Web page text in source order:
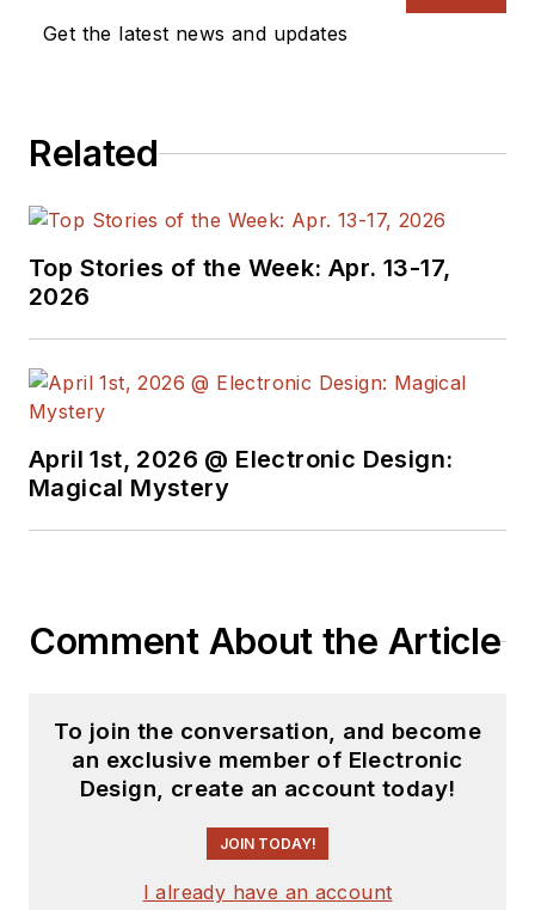
Get the latest news and updates
Related
Top Stories of the Week: Apr. 13-17,
2026
April 1st, 2026 @ Electronic Design:
Magical Mystery
Comment About the Article
To join the conversation, and become
an exclusive member of Electronic
Design, create an account today!
JOIN TODAY!
I already have an account